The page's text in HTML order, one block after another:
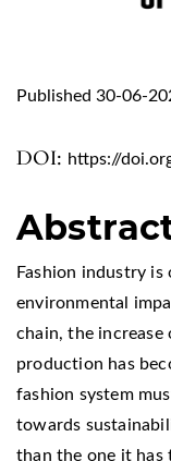
DOI: https://
Published 30-06-
Fashion industry
environmental
chain, the
production has
fashion system
towards
than the one it has